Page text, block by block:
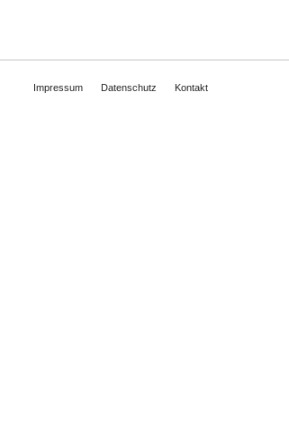
Impressum Datenschutz Kontakt